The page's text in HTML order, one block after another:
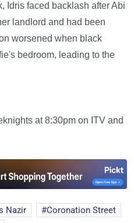
Idris faced backlash after Abi
landlord and had been
worsened when black
bedroom, leading to the
at 8:30pm on ITV and
Nazir
Coronation Street